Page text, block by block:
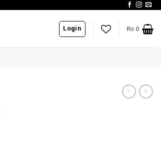
Login Rs 0